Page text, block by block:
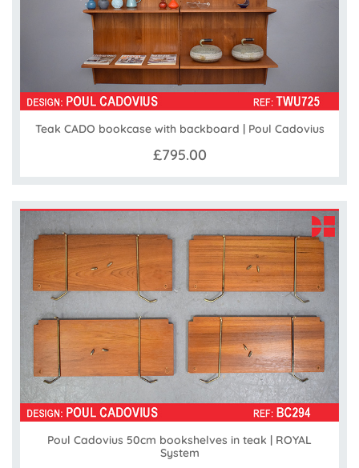
Teak CADO bookcase with backboard | Poul Cadovius
£795.00
Poul Cadovius 50cm bookshelves in teak | ROYAL
System